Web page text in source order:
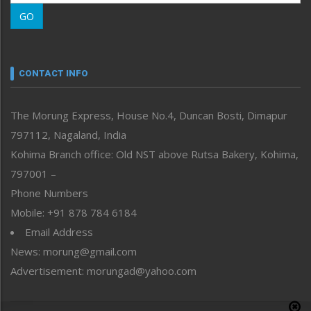
Morung Learning
Morung Youth Express
neissr
Perspective
Politics
Public Space
Reflections
Right-Featured
Sports
Straight from the Heart
Tracking your Health
Uncategorized
GO
CONTACT INFO
The Morung Express, House No.4, Duncan Bosti, Dimapur
797112, Nagaland, India
Kohima Branch office: Old NST above Rutsa Bakery, Kohima,
797001 –
Phone Numbers
Mobile: +91 878 784 6184
Email Address
News: morung@gmail.com
Advertisement: morungad@yahoo.com